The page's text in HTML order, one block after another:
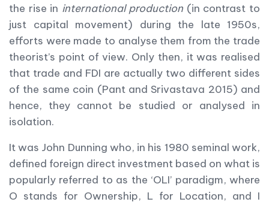
the rise in international production (in contrast to
just capital movement) during the late 1950s,
efforts were made to analyse them from the trade
theorist’s point of view. Only then, it was realised
that trade and FDI are actually two different sides
of the same coin (Pant and Srivastava 2015) and
hence, they cannot be studied or analysed in
isolation.
It was John Dunning who, in his 1980 seminal work,
defined foreign direct investment based on what is
popularly referred to as the ‘OLI’ paradigm, where
O stands for Ownership, L for Location, and I